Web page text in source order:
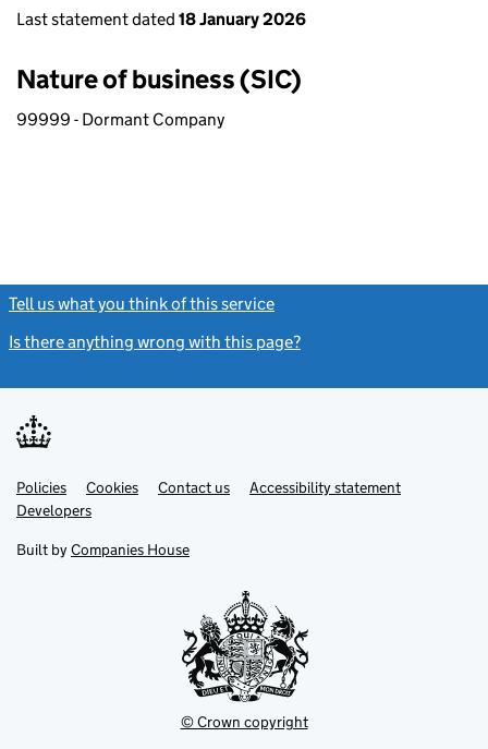
Last statement dated 18 January 2026
Nature of business (SIC)
99999 - Dormant Company
Tell us what you think of this service
Is there anything wrong with this page?
Support links
PoliciesLink
opens
in
tab
Cookies Contact usLinkAccessibility statement
DevelopersLink
in
new
Built by Companies House
© Crown copyright